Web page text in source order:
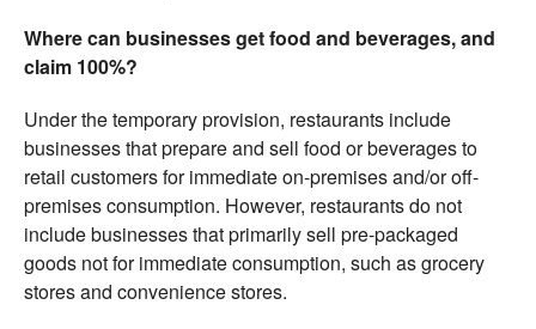
Where can businesses get food and beverages, and
claim 100%?
Under the temporary provision, restaurants include
businesses that prepare and sell food or beverages to
retail customers for immediate on-premises and/or off-
premises consumption. However, restaurants do not
include businesses that primarily sell pre-packaged
goods not for immediate consumption, such as grocery
stores and convenience stores.